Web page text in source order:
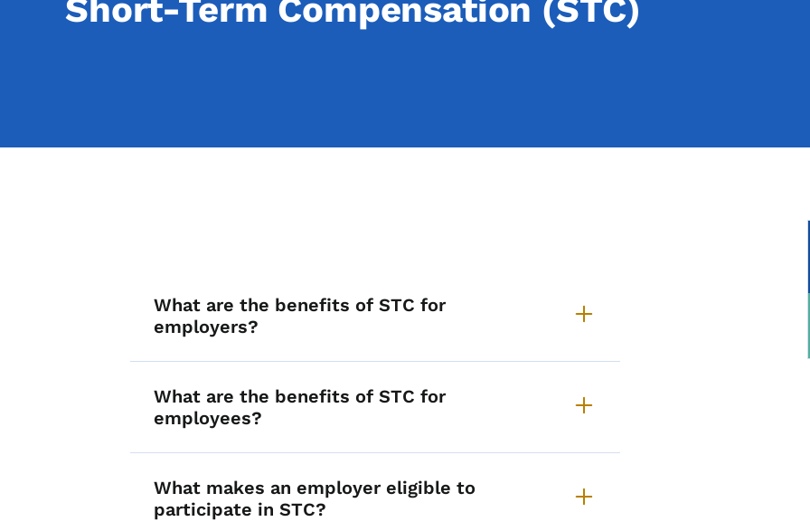
Short-Term Compensation (STC)
List items for Frequently Asked
What are the benefits of STC for
employers?
What are the benefits of STC for
employees?
What makes an employer eligible to
participate in STC?